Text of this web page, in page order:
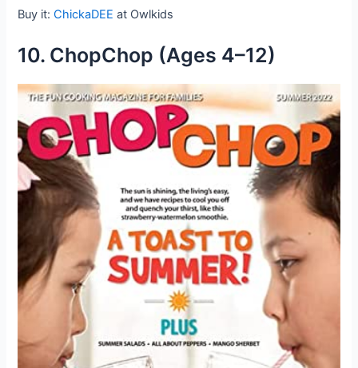
Buy it:ChickaDEE at Owlkids
10. ChopChop (Ages 4–12)